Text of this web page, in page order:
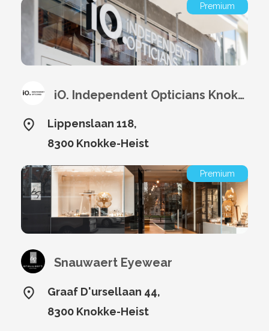
Premium
iO. Independent Opticians Knokke
Lippenslaan 118,
8300 Knokke-Heist
Premium
Snauwaert Eyewear
Graaf D'ursellaan 44,
8300 Knokke-Heist